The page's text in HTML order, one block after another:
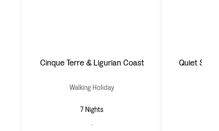
Cinque Terre & Ligurian Coast
Walking Holiday
7 Nights
Quiet Side